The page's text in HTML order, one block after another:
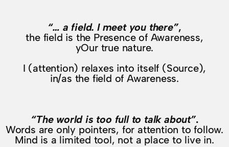
“… a field. I meet you there”,
the field is the Presence of Awareness,
yOur true nature.
I (attention) relaxes into itself (Source),
in/as the field of Awareness.
“The world is too full to talk about”.
Words are only pointers, for attention to follow.
Mind is a limited tool, not a place to live in.